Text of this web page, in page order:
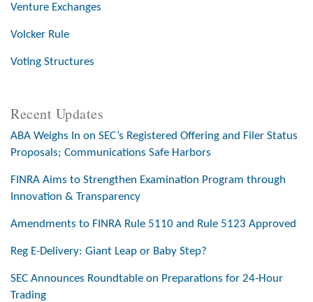
Venture Exchanges
Volcker Rule
Voting Structures
Recent Updates
ABA Weighs In on SEC’s Registered Offering and Filer Status
Proposals; Communications Safe Harbors
FINRA Aims to Strengthen Examination Program through
Innovation & Transparency
Amendments to FINRA Rule 5110 and Rule 5123 Approved
Reg E-Delivery: Giant Leap or Baby Step?
SEC Announces Roundtable on Preparations for 24-Hour
Trading